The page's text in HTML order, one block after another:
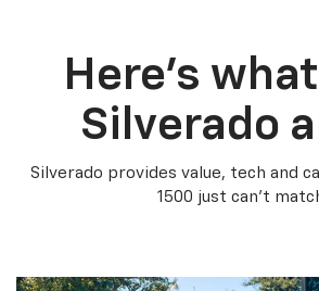
Here’s
Silverado
Silverado provides value, tech and
1500 just can’t